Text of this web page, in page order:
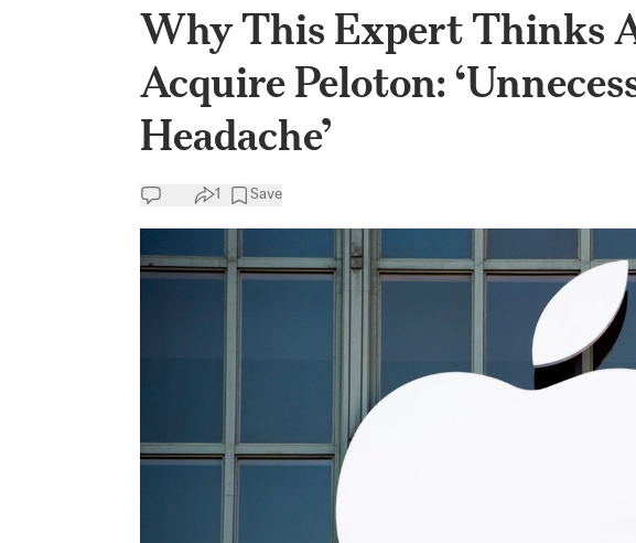
Why This Expert Thinks
Acquire Peloton:
Headache’
1 Save